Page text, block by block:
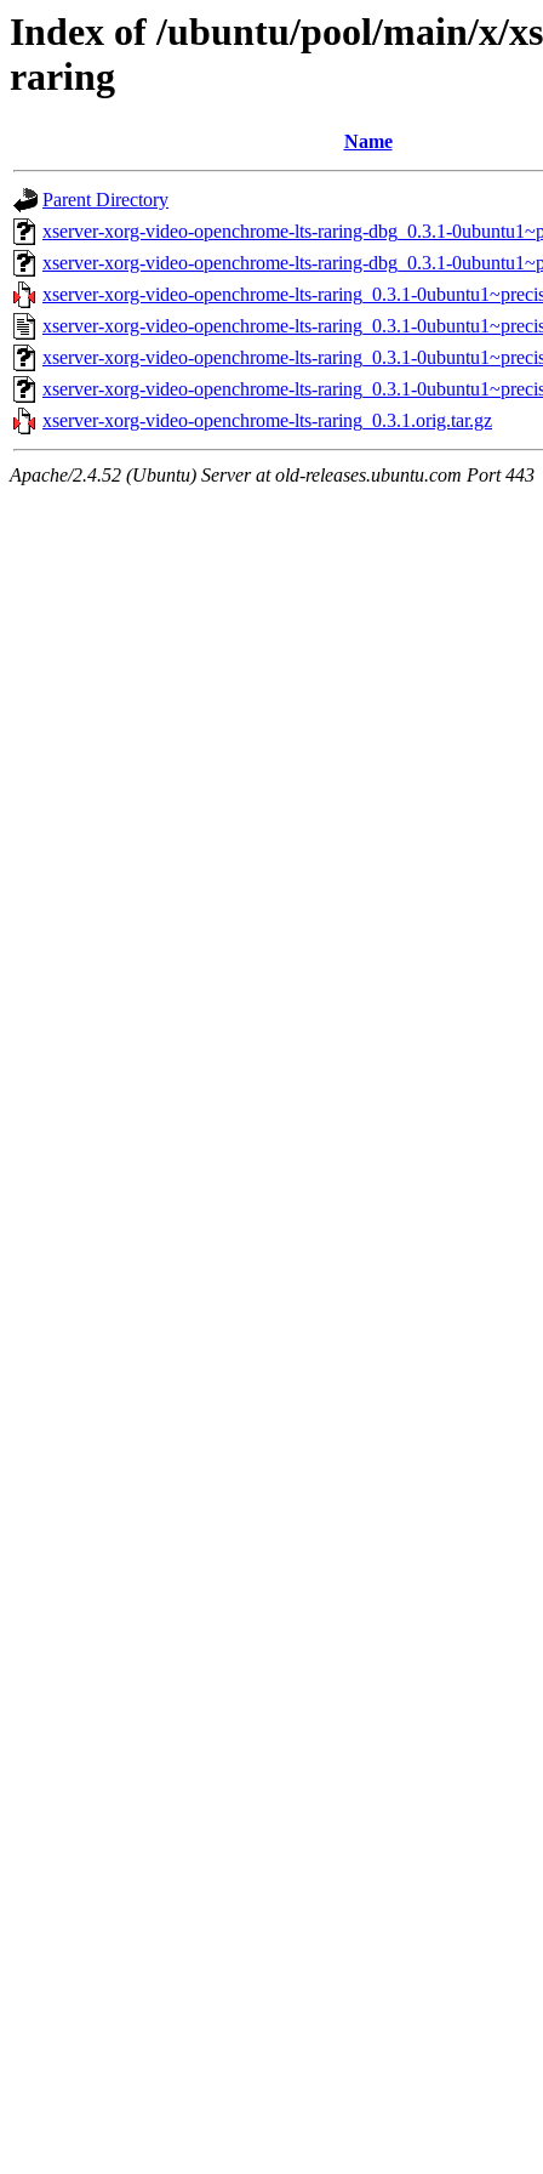
Index of /ubuntu/pool/main/x/
raring
Name
Parent Directory
xserver-xorg-video-openchrome-lts-raring-dbg_0.3.1-
xserver-xorg-video-openchrome-lts-raring-dbg_0.3.1-
xserver-xorg-video-openchrome-lts-raring_0.3.1-
xserver-xorg-video-openchrome-lts-raring_0.3.1-
xserver-xorg-video-openchrome-lts-raring_0.3.1-
xserver-xorg-video-openchrome-lts-raring_0.3.1-
xserver-xorg-video-openchrome-lts-raring_0.3.1.orig.tar.gz
Apache/2.4.52 (Ubuntu) Server at old-releases.ubuntu.com Port 443